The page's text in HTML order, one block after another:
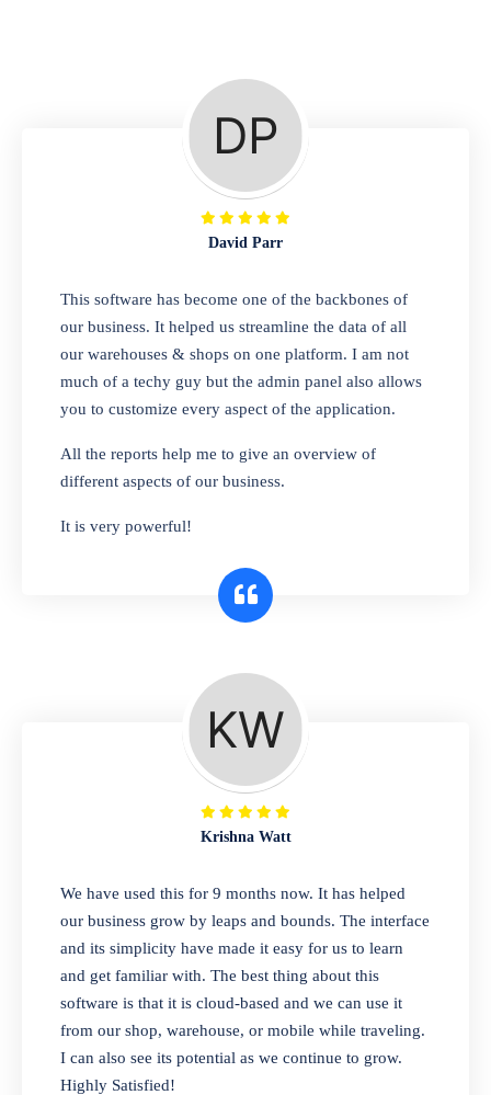
A complete suite of features to manage repair
business, create job sheet, assign job sheet to
technician, repair status, convert job sheet to
invoices. Self link for customers to check
repair progress
Departmental Store
Looking for a software solution that can help
you manage and sell all of your essential
items in one place? Look no further than our
one-stop departmental store software.
Whether you need to sell clothes, shoes,
bags, or any other type of item, our software
interface makes it simple to get started selling
A complete suite of features to manage both
retail & wholesales stores. Set multiple prices
for different customer segments or different
business locations.
Our software is perfect for any
pharmaceutical company. You can set
product expiration dates and lot numbers,
and sell in different units of measure. Stop
selling expired & to-be-expired items to
customers. Check details reports on stock
expiry by lot numbers
David Parr
This software has become one of the backbones of
our business. It helped us streamline the data of all
our warehouses & shops on one platform. I am not
much of a techy guy but the admin panel also allows
you to customize every aspect of the application.
All the reports help me to give an overview of
different aspects of our business.
It is very powerful!
Krishna Watt
We have used this for 9 months now. It has helped
our business grow by leaps and bounds. The interface
and its simplicity have made it easy for us to learn
and get familiar with. The best thing about this
software is that it is cloud-based and we can use it
from our shop, warehouse, or mobile while traveling.
I can also see its potential as we continue to grow.
Highly Satisfied!